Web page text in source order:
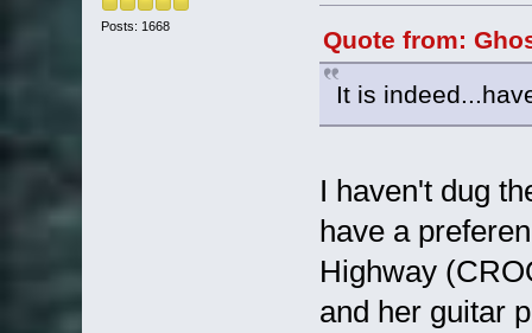
Posts: 1668
Quote from:
It is
I haven't dug
have a
Highway
and her guitar